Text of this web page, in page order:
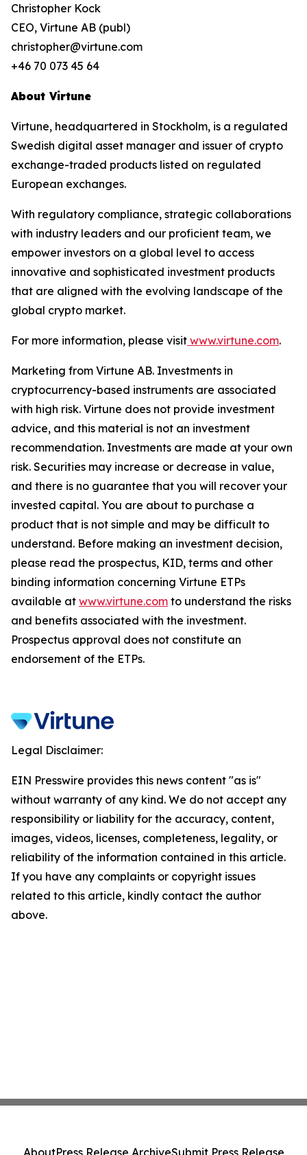
Christopher Kock
CEO, Virtune AB (publ)
christopher@virtune.com
+46 70 073 45 64
About Virtune
Virtune, headquartered in Stockholm, is a regulated
Swedish digital asset manager and issuer of crypto
exchange-traded products listed on regulated
European exchanges.
With regulatory compliance, strategic collaborations
with industry leaders and our proficient team, we
empower investors on a global level to access
innovative and sophisticated investment products
that are aligned with the evolving landscape of the
global crypto market.
For more information, please visit www.virtune.com.
Marketing from Virtune AB. Investments in
cryptocurrency-based instruments are associated
with high risk. Virtune does not provide investment
advice, and this material is not an investment
recommendation. Investments are made at your own
risk. Securities may increase or decrease in value,
and there is no guarantee that you will recover your
invested capital. You are about to purchase a
product that is not simple and may be difficult to
understand. Before making an investment decision,
please read the prospectus, KID, terms and other
binding information concerning Virtune ETPs
available at www.virtune.com to understand the risks
and benefits associated with the investment.
Prospectus approval does not constitute an
endorsement of the ETPs.
Legal Disclaimer:
EIN Presswire provides this news content "as is"
without warranty of any kind. We do not accept any
responsibility or liability for the accuracy, content,
images, videos, licenses, completeness, legality, or
reliability of the information contained in this article.
If you have any complaints or copyright issues
related to this article, kindly contact the author
above.
AboutPress Release ArchiveSubmit Press Release